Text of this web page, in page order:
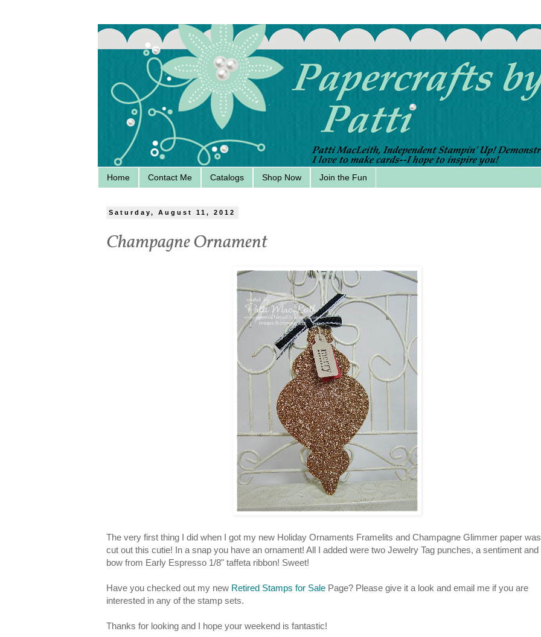
Home Contact Me Catalogs Shop Now Join the Fun
Saturday, August 11, 2012
Champagne Ornament
The very first thing I did when I got my new Holiday Ornaments Framelits and Champagne Glimmer paper was
cut out this cutie! In a snap you have an ornament! All I added were two Jewelry Tag punches, a sentiment and
bow from Early Espresso 1/8" taffeta ribbon! Sweet!
Have you checked out my new Retired Stamps for Sale Page? Please give it a look and email me if you are
interested in any of the stamp sets.
Thanks for looking and I hope your weekend is fantastic!